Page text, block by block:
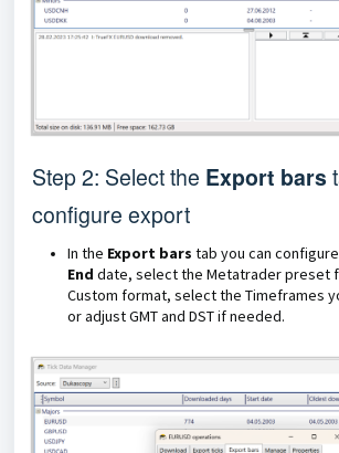
Step 2: Select the Export bars
configure export
In the Export bars tab you can
End date, select the Metatrader preset
Custom format, select the Timeframes
or adjust GMT and DST if needed.